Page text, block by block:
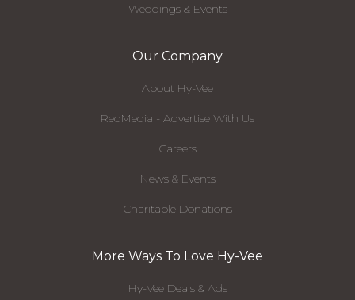
Weddings & Events
Our Company
About Hy-Vee
RedMedia - Advertise With Us
Careers
News & Events
Charitable Donations
More Ways To Love Hy-Vee
Hy-Vee Deals & Ads